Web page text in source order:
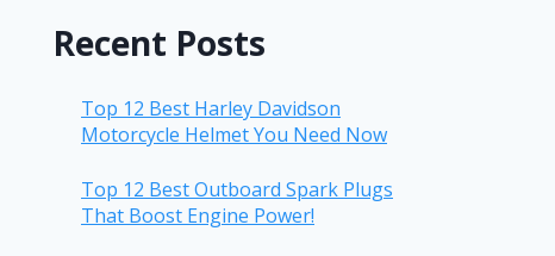
Recent Posts
Top 12 Best Harley Davidson
Motorcycle Helmet You Need Now
Top 12 Best Outboard Spark Plugs
That Boost Engine Power!